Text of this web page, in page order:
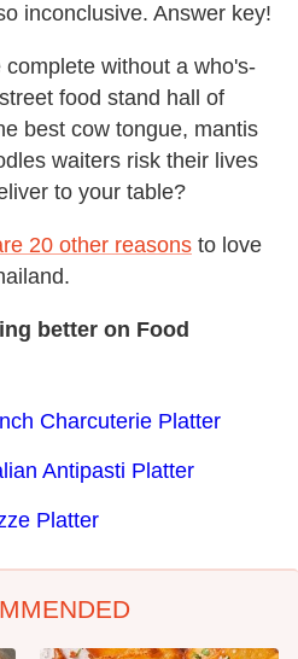
inconclusive. Answer key!
without a who's-
food stand hall of
best cow tongue, mantis
waiters risk their lives
to your table?
20 other reasons to love
better on Food
Charcuterie Platter
Antipasti Platter
Platter